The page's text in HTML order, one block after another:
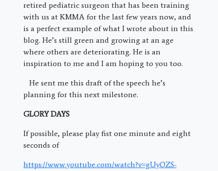
retired pediatric surgeon that has been training
with us at KMMA for the last few years now, and
is a perfect example of what I wrote about in this
blog. He’s still green and growing at an age
where others are deteriorating. He is an
inspiration to me and I am hoping to you too.
He sent me this draft of the speech he’s
planning for this next milestone.
GLORY DAYS
If possible, please play fist one minute and eight
seconds of
https://www.youtube.com/watch?v=gUyOZS-